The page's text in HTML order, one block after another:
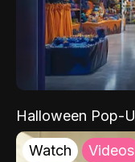
Halloween Pop-
Watch Videos